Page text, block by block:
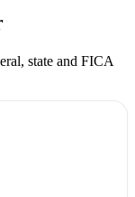
state and FICA